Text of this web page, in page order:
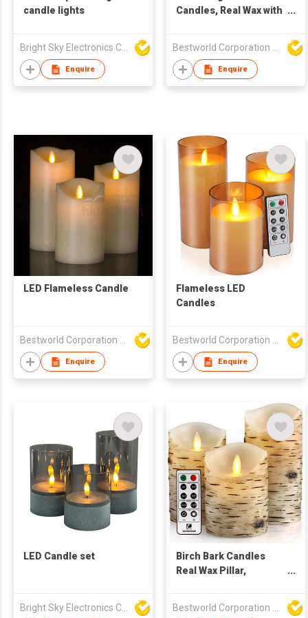
candle lights
Bright Sky Electronics Co Ltd
Enquire
Candles, Real Wax with
Bestworld Corporation Limited
Enquire
LED Flameless Candle
Bestworld Corporation Limited
Enquire
Flameless LED
Candles
Bestworld Corporation Limited
Enquire
LED Candle set
Birch Bark Candles
Real Wax Pillar,